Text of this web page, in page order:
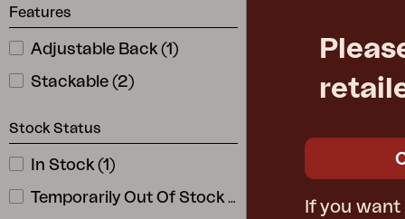
Features
Adjustable Back (1)
Stackable (2)
Stock Status
In Stock (1)
Temporarily Out Of Stock 2
AVANTI
position
W58 D70
If you